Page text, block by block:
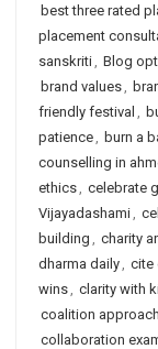
best three rated
placement
sanskriti, Blog
brand values,
friendly festival ,
patience, burn a
counselling in
ethics, celebrate
Vijayadashami,
building , charity
dharma daily, cite
wins, clarity with
coalition approach
collaboration